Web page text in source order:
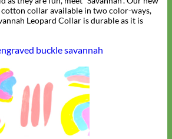
collar available in two color-ways,
Leopard Collar is durable as it is